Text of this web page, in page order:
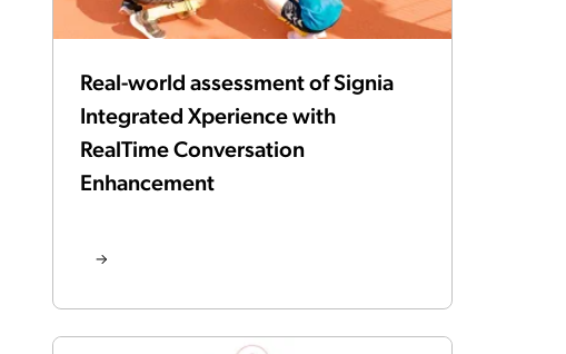
Real-world assessment of Signia
Integrated Xperience with
RealTime Conversation
Enhancement